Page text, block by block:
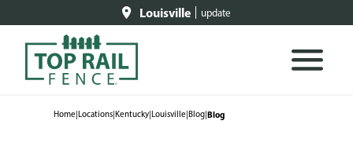
Louisville update
Home|Locations|Kentucky|Louisville|Blog|Blog